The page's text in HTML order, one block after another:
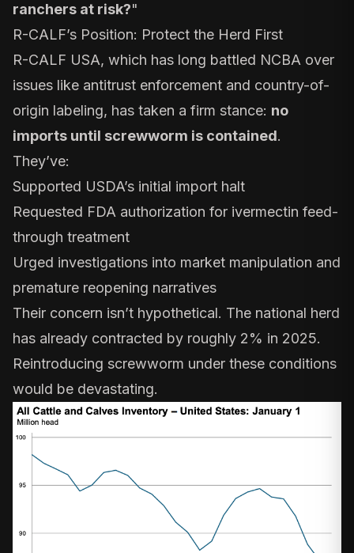
ranchers at risk?"
R-CALF’s Position: Protect the Herd First
R-CALF USA, which has long battled NCBA over
issues like antitrust enforcement and country-of-
origin labeling, has taken a firm stance: no
imports until screwworm is contained.
They’ve:
Supported USDA’s initial import halt
Requested FDA authorization for ivermectin feed-
through treatment
Urged investigations into market manipulation and
premature reopening narratives
Their concern isn’t hypothetical. The national herd
has already contracted by roughly 2% in 2025.
Reintroducing screwworm under these conditions
would be devastating.